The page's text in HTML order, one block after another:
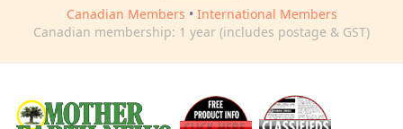
Canadian Members • International Members
Canadian membership: 1 year (includes postage & GST)